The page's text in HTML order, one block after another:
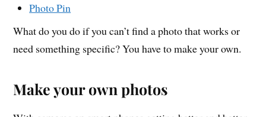
Photo Pin
What do you do if you can’t find a photo that works or
need something specific? You have to make your own.
Make your own photos